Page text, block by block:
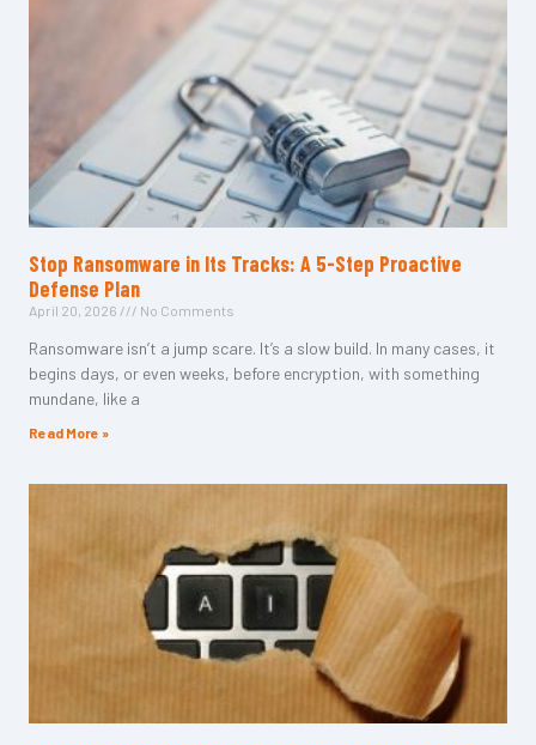
Stop Ransomware in Its Tracks: A 5-Step Proactive
Defense Plan
April 20, 2026 No Comments
Ransomware isn’t a jump scare. It’s a slow build. In many cases, it
begins days, or even weeks, before encryption, with something
mundane, like a
Read More »